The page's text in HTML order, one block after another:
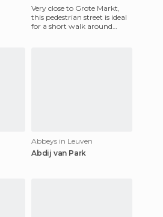
Very close to Grote Markt,
this pedestrian street is ideal
for a short walk around
Abbeys in Leuven
Abdij van Park